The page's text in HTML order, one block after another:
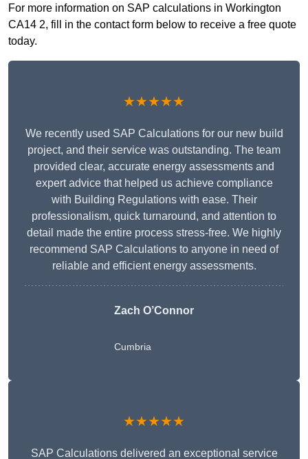
For more information on SAP calculations in Workington
CA14 2, fill in the contact form below to receive a free quote
today.
★★★★★
We recently used SAP Calculations for our new build
project, and their service was outstanding. The team
provided clear, accurate energy assessments and
expert advice that helped us achieve compliance
with Building Regulations with ease. Their
professionalism, quick turnaround, and attention to
detail made the entire process stress-free. We highly
recommend SAP Calculations to anyone in need of
reliable and efficient energy assessments.
Zach O’Connor
Cumbria
★★★★★
SAP Calculations delivered an exceptional service